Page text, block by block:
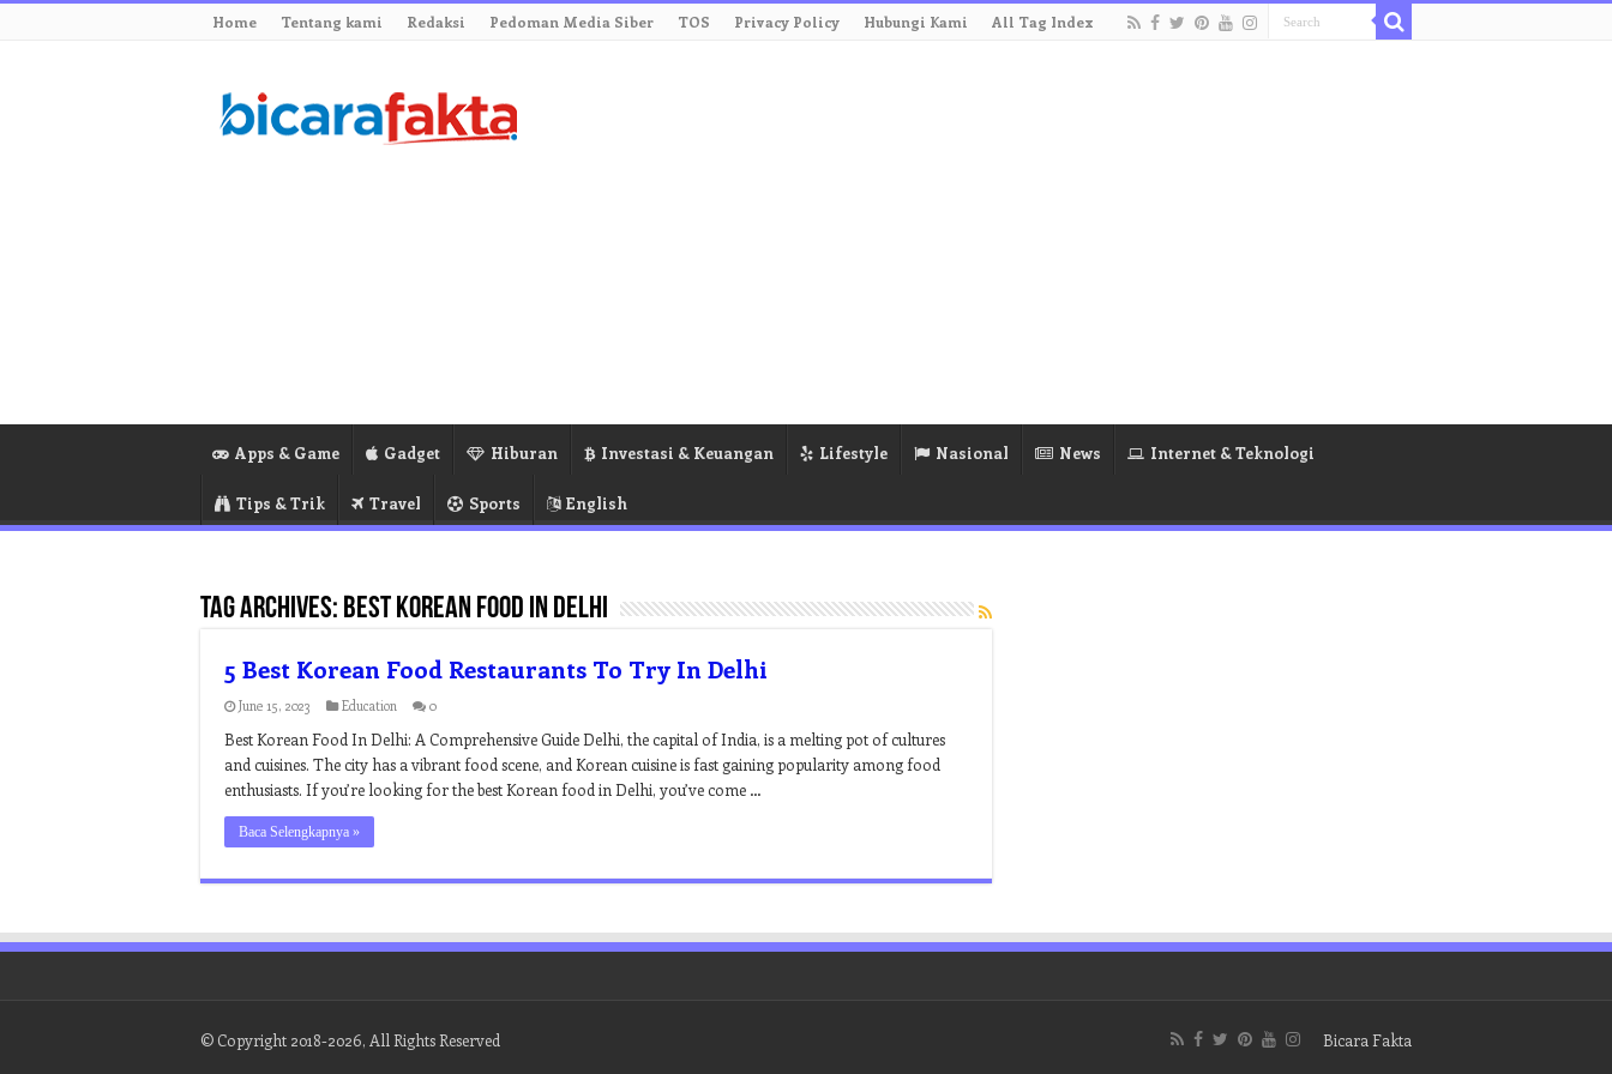
Home Tentang kami Redaksi Pedoman Media Siber TOS Privacy Policy Hubungi Kami All Tag Index
Apps & Game Gadget Hiburan Investasi & Keuangan Lifestyle Nasional News Internet & Teknologi
Tips & Trik Travel Sports English
Tag Archives: best korean food in delhi
5 Best Korean Food Restaurants To Try In Delhi
June 15, 2023 Education 0
Best Korean Food In Delhi: A Comprehensive Guide Delhi, the capital of India, is a melting pot of cultures
and cuisines. The city has a vibrant food scene, and Korean cuisine is fast gaining popularity among food
enthusiasts. If you’re looking for the best Korean food in Delhi, you’ve come …
Baca Selengkapnya »
Bicara Fakta
© Copyright 2018-2026, All Rights Reserved